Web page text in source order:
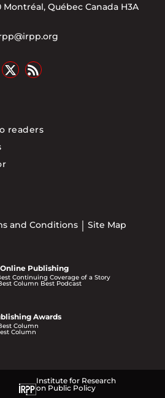
Montréal, Québec Canada H3A
readers
and Conditions Site Map
Publishing
Continuing Coverage of a Story
Column Best Podcast
Awards
Column
Column
Institute for Research
on Public Policy